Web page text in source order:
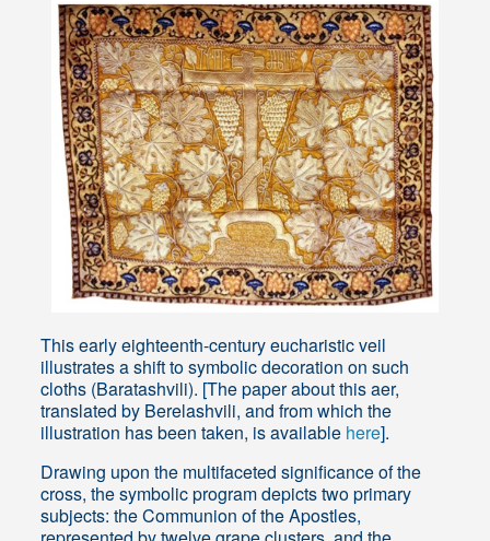
This early eighteenth-century eucharistic veil
illustrates a shift to symbolic decoration on such
cloths (Baratashvili). [The paper about this aer,
translated by Berelashvili, and from which the
illustration has been taken, is available here].
Drawing upon the multifaceted significance of the
cross, the symbolic program depicts two primary
subjects: the Communion of the Apostles,